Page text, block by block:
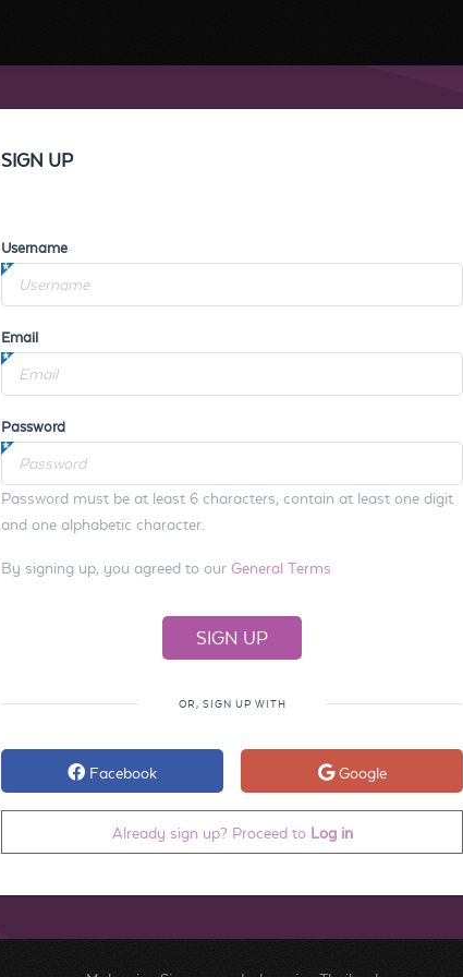
SIGN UP
Username
Email
Password
Password must be at least 6 characters, contain at least one digit
and one alphabetic character.
By signing up, you agreed to our General Terms
OR, SIGN UP WITH
Facebook Google
Already sign up? Proceed to Log in